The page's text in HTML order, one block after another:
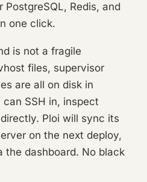
PostgreSQL, Redis, and
one click.
is not a fragile
files, supervisor
are all on disk in
SSH in, inspect
Ploi will sync its
on the next deploy,
the dashboard. No black